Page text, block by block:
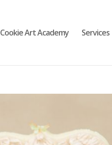
Cookie Art Academy Services